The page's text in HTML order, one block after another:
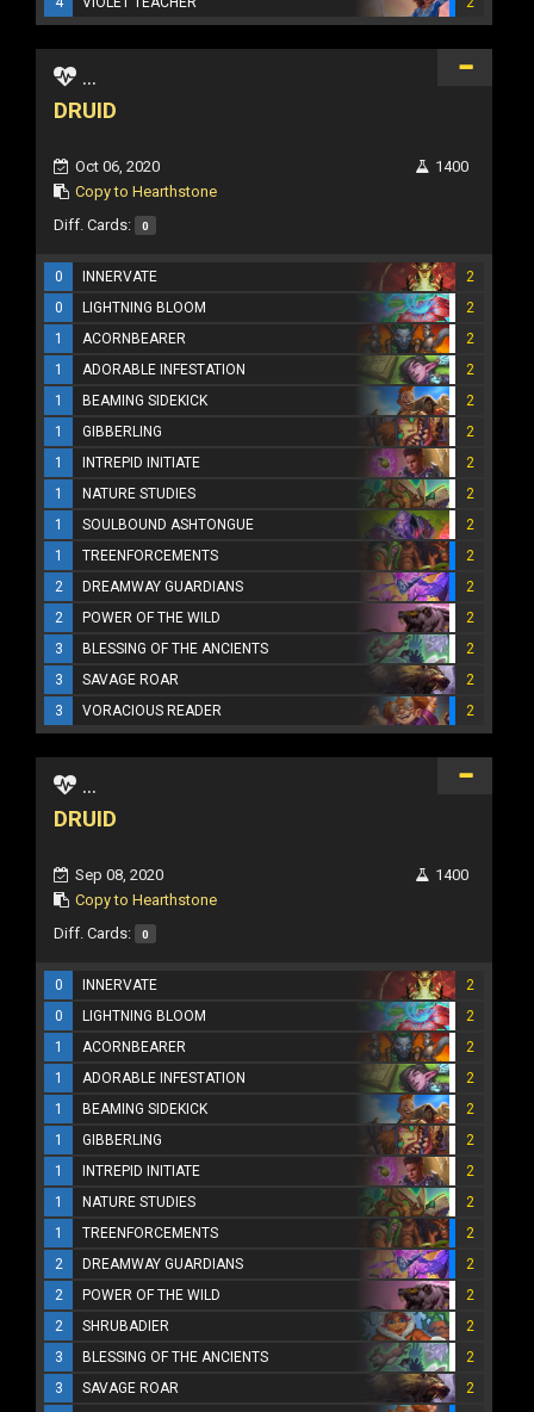
...
DRUID
Oct 06, 2020
Copy to Hearthstone
1400
Diff. Cards: 0
0 INNERVATE
2
0
LIGHTNING BLOOM
2
1
ACORNBEARER
2
1
ADORABLE INFESTATION
2
1
BEAMING SIDEKICK
2
1
GIBBERLING
2
1
INTREPID INITIATE
2
1
NATURE STUDIES
2
1
SOULBOUND ASHTONGUE
2
1
TREENFORCEMENTS
2
2
DREAMWAY GUARDIANS
2
2
POWER OF THE WILD
2
3
BLESSING OF THE ANCIENTS
2
3
SAVAGE ROAR
2
3
VORACIOUS READER 2
...
DRUID
Sep 08, 2020
Copy to Hearthstone
1400
Diff. Cards: 0
0 INNERVATE
2
0
LIGHTNING BLOOM
2
1
ACORNBEARER
2
1
ADORABLE INFESTATION
2
1
BEAMING SIDEKICK
2
1
GIBBERLING
2
1
INTREPID INITIATE
2
1
NATURE STUDIES
2
1
TREENFORCEMENTS
2
2
DREAMWAY GUARDIANS
2
2
POWER OF THE WILD
2
2
SHRUBADIER
2
3
BLESSING OF THE ANCIENTS
2
3
SAVAGE ROAR
2